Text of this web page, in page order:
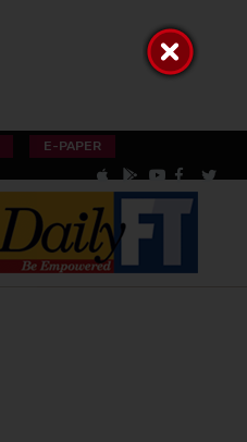
E-PAPER